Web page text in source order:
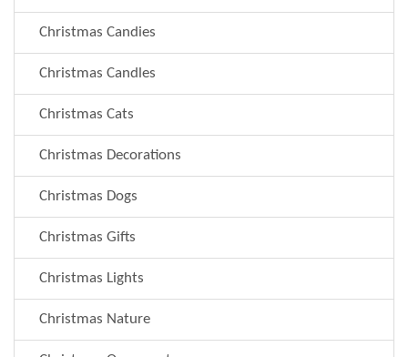
Christmas Candies
Christmas Candles
Christmas Cats
Christmas Decorations
Christmas Dogs
Christmas Gifts
Christmas Lights
Christmas Nature